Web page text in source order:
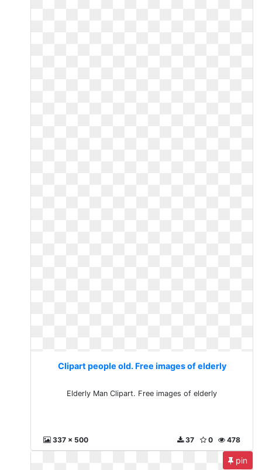
Clipart people old. Free images of elderly
Elderly Man Clipart. Free images of elderly
337 x 500 478
0
37
pin